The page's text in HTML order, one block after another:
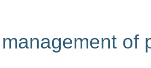
of